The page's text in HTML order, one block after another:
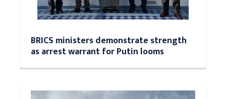
BRICS ministers demonstrate strength
as arrest warrant for Putin looms